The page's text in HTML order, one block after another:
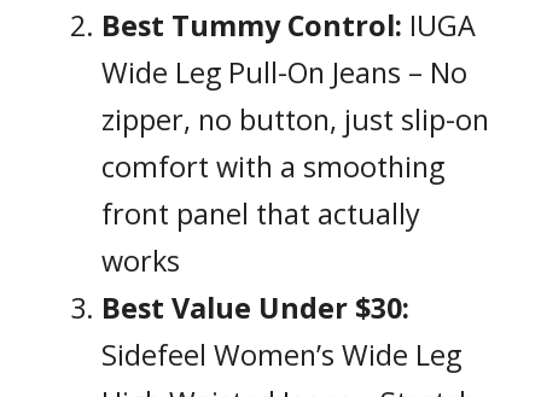
Best Tummy Control: IUGA
Wide Leg Pull-On Jeans – No
zipper, no button, just slip-on
comfort with a smoothing
front panel that actually
works
Best Value Under $30:
Sidefeel Women’s Wide Leg